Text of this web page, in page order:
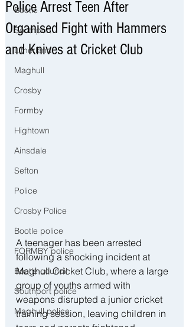
Bootle
Southport
Litherland
Maghull
Crosby
Formby
Hightown
Ainsdale
Sefton
Police
Crosby Police
Bootle police
FORMBY police
Bootle council
Southport police
Maghull police
Police Arrest Teen After
Organised Fight with Hammers
and Knives at Cricket Club
A teenager has been arrested
following a shocking incident at
Maghull Cricket Club, where a large
group of youths armed with
weapons disrupted a junior cricket
training session, leaving children in